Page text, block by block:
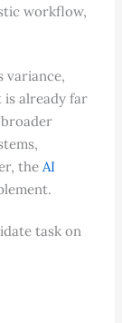
workflow,
variance,
already far
the AI
task on